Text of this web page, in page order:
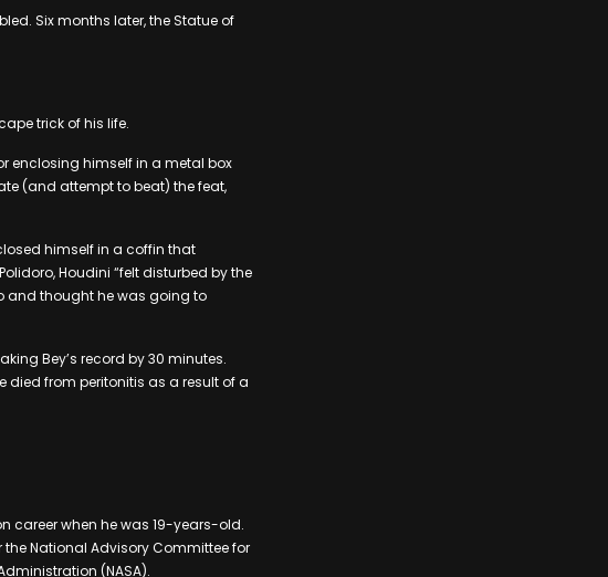
Six months later, the Statue of
trick of his life.
enclosing himself in a metal box
(and attempt to beat) the feat,
himself in a coffin that
Houdini “felt disturbed by the
and thought he was going to
Bey’s record by 30 minutes.
died from peritonitis as a result of a
career when he was 19-years-old.
National Advisory Committee for
(NASA).